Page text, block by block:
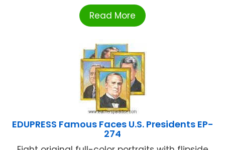
Read More
EDUPRESS Famous Faces U.S. Presidents EP-
274